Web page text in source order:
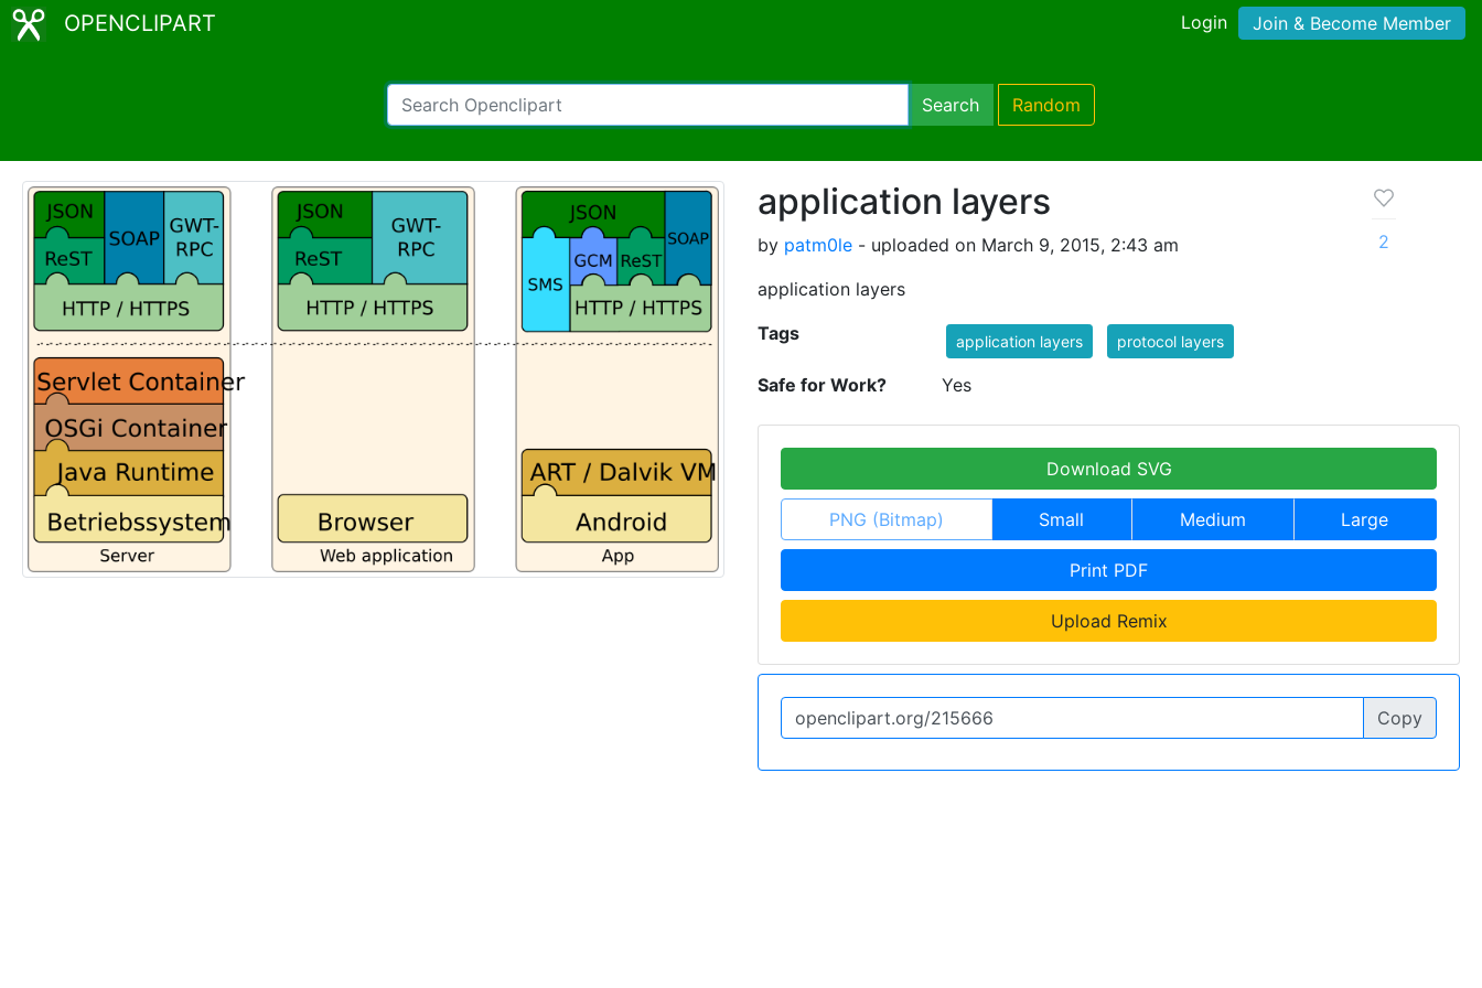
OPENCLIPART Login Join & Become Member
Search Random
application layers
by patm0le - uploaded on March 9, 2015, 2:43 am
application layers
2
Tags application layers protocol layers
Safe for Work? Yes
Download SVG
PNG (Bitmap) Small Medium Large
Print PDF
Upload Remix
Copy